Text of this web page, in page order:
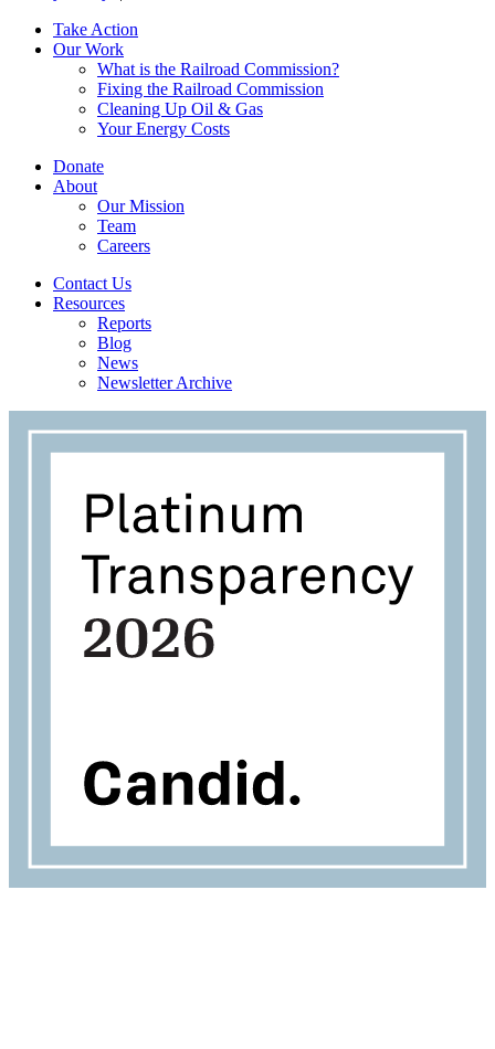
Take Action
Our Work
What is the Railroad Commission?
Fixing the Railroad Commission
Cleaning Up Oil & Gas
Your Energy Costs
Donate
About
Our Mission
Team
Careers
Contact Us
Resources
Reports
Blog
News
Newsletter Archive